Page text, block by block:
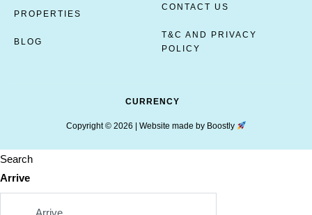
PROPERTIES
BLOG
CONTACT US
T&C AND PRIVACY
POLICY
Copyright © 2026 | Website made by Boostly
CURRENCY
Search
Arrive